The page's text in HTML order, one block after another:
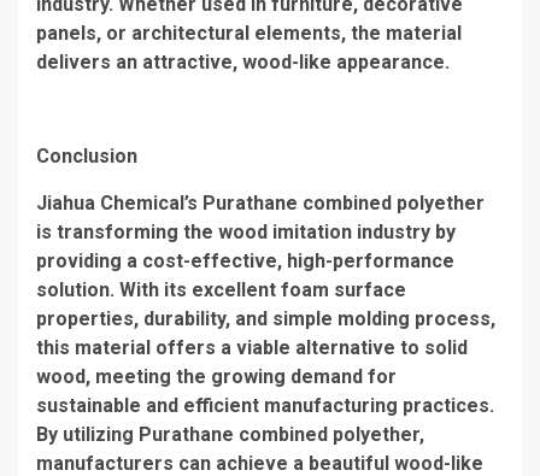
panels, or architectural elements, the material
delivers an attractive, wood-like appearance.
Conclusion
Jiahua Chemical’s Purathane combined polyether
is transforming the wood imitation industry by
providing a cost-effective, high-performance
solution. With its excellent foam surface
properties, durability, and simple molding process,
this material offers a viable alternative to solid
wood, meeting the growing demand for
sustainable and efficient manufacturing practices.
By utilizing Purathane combined polyether,
manufacturers can achieve a beautiful wood-like